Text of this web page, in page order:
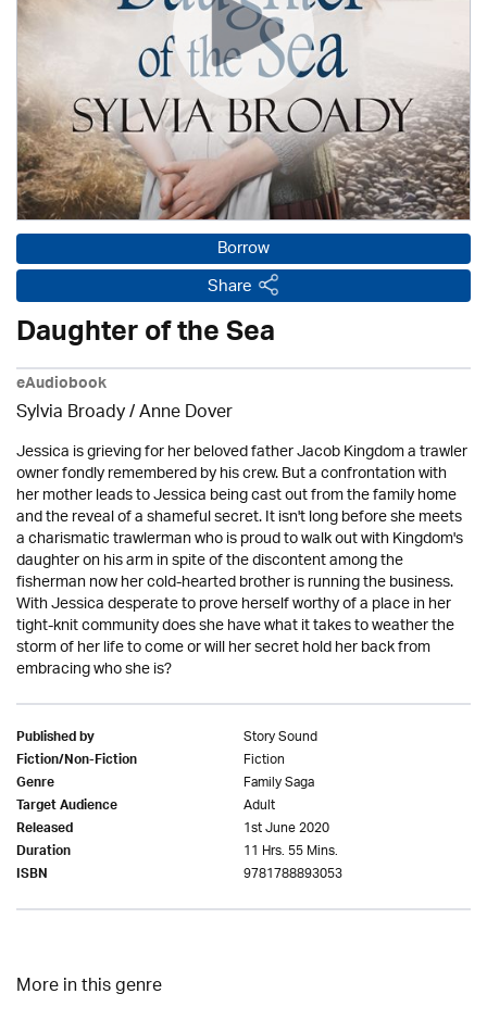
Borrow
Share
Daughter of the Sea
eAudiobook
Sylvia Broady /Anne Dover
Jessica is grieving for her beloved father Jacob Kingdom a trawler
owner fondly remembered by his crew. But a confrontation with
her mother leads to Jessica being cast out from the family home
and the reveal of a shameful secret. It isn't long before she meets
a charismatic trawlerman who is proud to walk out with Kingdom's
daughter on his arm in spite of the discontent among the
fisherman now her cold-hearted brother is running the business.
With Jessica desperate to prove herself worthy of a place in her
tight-knit community does she have what it takes to weather the
storm of her life to come or will her secret hold her back from
embracing who she is?
Published by Story Sound
Fiction/Non-Fiction Fiction
Genre Family Saga
Target Audience Adult
Released 1st June 2020
Duration 11 Hrs. 55 Mins.
ISBN 9781788893053
More in this genre